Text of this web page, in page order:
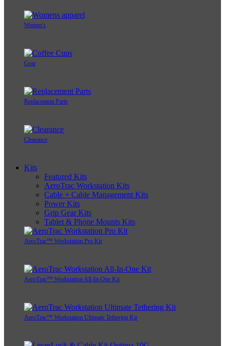
Women's
Gear
Replacement Parts
Clearance
Kits
Featured Kits
AeroTrac Workstation Kits
Cable + Cable Management Kits
Power Kits
Grip Gear Kits
Tablet & Phone Mounts Kits
AeroTrac™ Workstation Pro Kit
AeroTrac™ Workstation All-In-One Kit
AeroTrac™ Workstation Ultimate Tethering Kit